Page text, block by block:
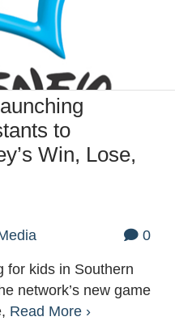
to
Win, Lose,
0
for kids in Southern
network’s new game
Read More ›